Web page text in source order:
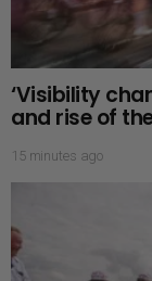
‘Visibility
and rise of
15 minutes ago